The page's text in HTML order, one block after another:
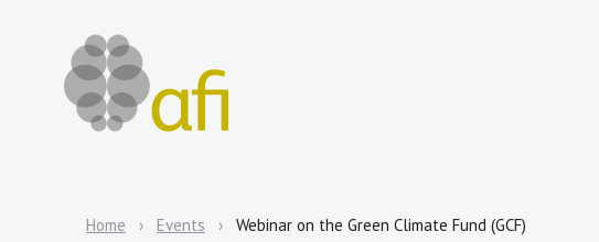
Home Events Webinar on the Green Climate Fund (GCF)